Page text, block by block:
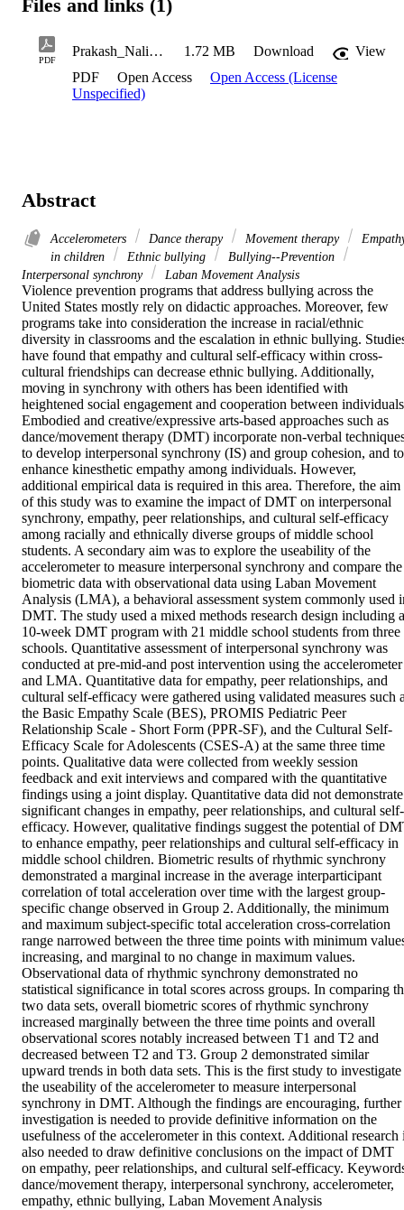
Files and links (1)
PDF
Prakash_Nalini_2023 1.72 MB Download
View
PDF
Open Access
Open Access (License
Unspecified)
Abstract
Accelerometers Dance therapy Movement therapy
in children
Ethnic bullying
Bullying--Prevention
Interpersonal synchrony
Laban Movement Analysis
Violence prevention programs that address bullying across the
United States mostly rely on didactic approaches. Moreover, few
programs take into consideration the increase in racial/ethnic
diversity in classrooms and the escalation in ethnic bullying.
have found that empathy and cultural self-efficacy within cross-
cultural friendships can decrease ethnic bullying. Additionally,
moving in synchrony with others has been identified with
heightened social engagement and cooperation between
Embodied and creative/expressive arts-based approaches such as
dance/movement therapy (DMT) incorporate non-verbal
to develop interpersonal synchrony (IS) and group cohesion, and to
enhance kinesthetic empathy among individuals. However,
additional empirical data is required in this area. Therefore, the aim
of this study was to examine the impact of DMT on interpersonal
synchrony, empathy, peer relationships, and cultural self-efficacy
among racially and ethnically diverse groups of middle school
students. A secondary aim was to explore the useability of the
accelerometer to measure interpersonal synchrony and compare the
biometric data with observational data using Laban Movement
Analysis (LMA), a behavioral assessment system commonly used
DMT. The study used a mixed methods research design including a
10-week DMT program with 21 middle school students from three
schools. Quantitative assessment of interpersonal synchrony was
conducted at pre-mid-and post intervention using the accelerometer
and LMA. Quantitative data for empathy, peer relationships, and
cultural self-efficacy were gathered using validated measures such
the Basic Empathy Scale (BES), PROMIS Pediatric Peer
Relationship Scale - Short Form (PPR-SF), and the Cultural Self-
Efficacy Scale for Adolescents (CSES-A) at the same three time
points. Qualitative data were collected from weekly session
feedback and exit interviews and compared with the quantitative
findings using a joint display. Quantitative data did not demonstrate
significant changes in empathy, peer relationships, and cultural self-
efficacy. However, qualitative findings suggest the potential of
to enhance empathy, peer relationships and cultural self-efficacy in
middle school children. Biometric results of rhythmic synchrony
demonstrated a marginal increase in the average interparticipant
correlation of total acceleration over time with the largest group-
specific change observed in Group 2. Additionally, the minimum
and maximum subject-specific total acceleration cross-correlation
range narrowed between the three time points with minimum
increasing, and marginal to no change in maximum values.
Observational data of rhythmic synchrony demonstrated no
statistical significance in total scores across groups. In comparing
two data sets, overall biometric scores of rhythmic synchrony
increased marginally between the three time points and overall
observational scores notably increased between T1 and T2 and
decreased between T2 and T3. Group 2 demonstrated similar
upward trends in both data sets. This is the first study to investigate
the useability of the accelerometer to measure interpersonal
synchrony in DMT. Although the findings are encouraging, further
investigation is needed to provide definitive information on the
usefulness of the accelerometer in this context. Additional research
also needed to draw definitive conclusions on the impact of DMT
on empathy, peer relationships, and cultural self-efficacy.
dance/movement therapy, interpersonal synchrony, accelerometer,
empathy, ethnic bullying, Laban Movement Analysis